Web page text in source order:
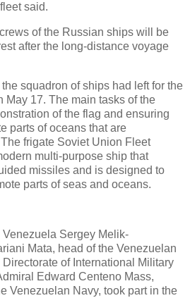
said.
of the Russian ships will be
after the long-distance voyage
squadron of ships had left for the
May 17. The main tasks of the
of the flag and ensuring
parts of oceans that are
frigate Soviet Union Fleet
multi-purpose ship that
missiles and is designed to
parts of seas and oceans.
Sergey Melik-
Mata, head of the Venezuelan
of International Military
Edward Centeno Mass,
Venezuelan Navy, took part in the